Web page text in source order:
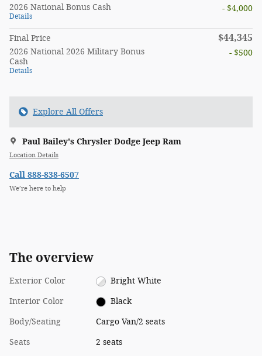
2026 National Bonus Cash
Details
- $4,000
Final Price $44,345
2026 National 2026 Military Bonus
Cash
Details
- $500
Explore All Offers
Paul Bailey's Chrysler Dodge Jeep Ram
Location Details
Call 888-838-6507
We’re here to help
The overview
Exterior Color Bright White
Interior Color Black
Body/Seating Cargo Van/2 seats
Seats 2 seats